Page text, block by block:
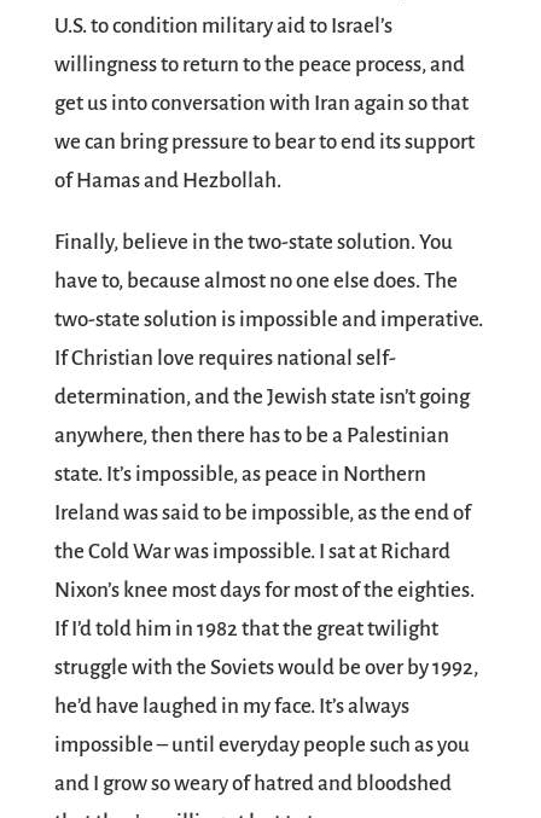
U.S. to condition military aid to Israel’s
willingness to return to the peace process, and
get us into conversation with Iran again so that
we can bring pressure to bear to end its support
of Hamas and Hezbollah.
Finally, believe in the two-state solution. You
have to, because almost no one else does. The
two-state solution is impossible and imperative.
If Christian love requires national self-
determination, and the Jewish state isn’t going
anywhere, then there has to be a Palestinian
state. It’s impossible, as peace in Northern
Ireland was said to be impossible, as the end of
the Cold War was impossible. I sat at Richard
Nixon’s knee most days for most of the eighties.
If I’d told him in 1982 that the great twilight
struggle with the Soviets would be over by 1992,
he’d have laughed in my face. It’s always
impossible – until everyday people such as you
and I grow so weary of hatred and bloodshed